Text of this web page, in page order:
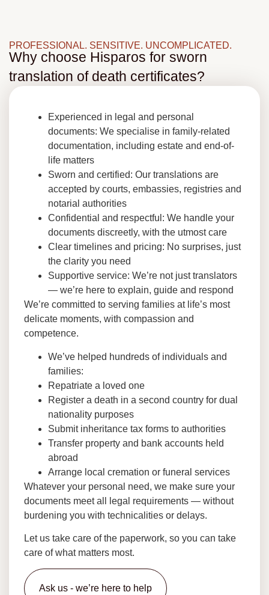
PROFESSIONAL. SENSITIVE. UNCOMPLICATED.
Why choose Hisparos for sworn
translation of death certificates?
Experienced in legal and personal
documents: We specialise in family-related
documentation, including estate and end-of-
life matters
Sworn and certified: Our translations are
accepted by courts, embassies, registries and
notarial authorities
Confidential and respectful: We handle your
documents discreetly, with the utmost care
Clear timelines and pricing: No surprises, just
the clarity you need
Supportive service: We’re not just translators
— we’re here to explain, guide and respond
We’re committed to serving families at life’s most
delicate moments, with compassion and
competence.
We’ve helped hundreds of individuals and
families:
Repatriate a loved one
Register a death in a second country for dual
nationality purposes
Submit inheritance tax forms to authorities
Transfer property and bank accounts held
abroad
Arrange local cremation or funeral services
Whatever your personal need, we make sure your
documents meet all legal requirements — without
burdening you with technicalities or delays.
Let us take care of the paperwork, so you can take
care of what matters most.
Ask us - we’re here to help